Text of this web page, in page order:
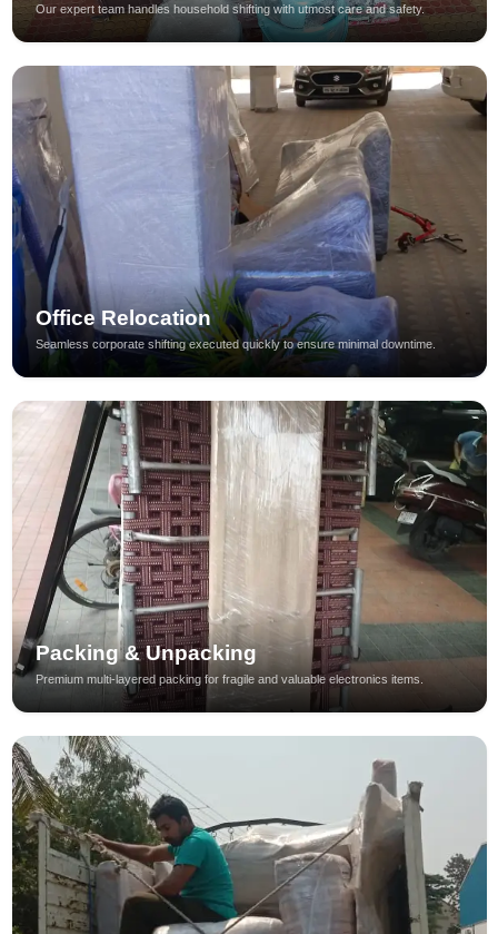
Our expert team handles household shifting with utmost care and safety.
Office Relocation
Seamless corporate shifting executed quickly to ensure minimal downtime.
Packing & Unpacking
Premium multi-layered packing for fragile and valuable electronics items.